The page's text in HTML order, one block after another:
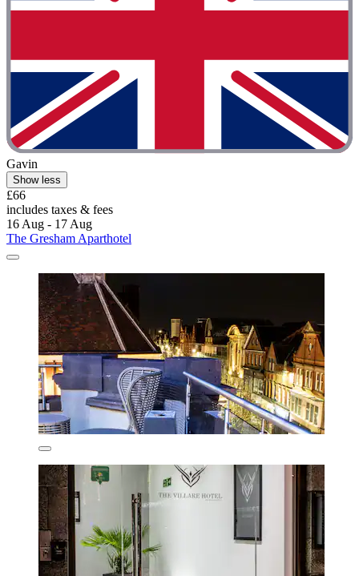
Gavin
Show less
£66
includes taxes & fees
16 Aug - 17 Aug
The Gresham Aparthotel